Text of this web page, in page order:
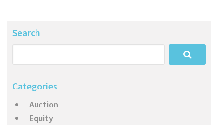
Search
Categories
Auction
Equity